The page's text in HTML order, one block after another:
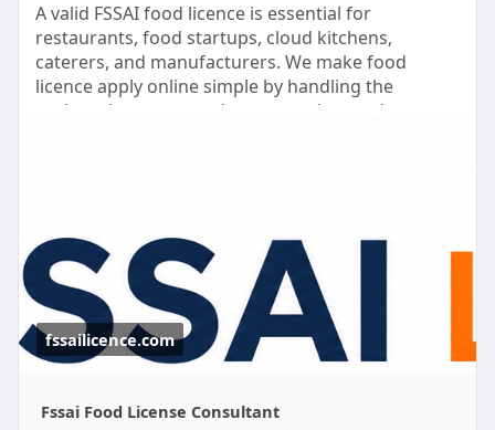
A valid FSSAI food licence is essential for
restaurants, food startups, cloud kitchens,
caterers, and manufacturers. We make food
licence apply online simple by handling the
registration process, documentation, and
registration and help you secure the required
food safety license quickly and efficiently.
Grow your business with confidence while we take
care of the licensing process.
#fssaifoodlicence
fssailicence.com
Fssai Food License Consultant